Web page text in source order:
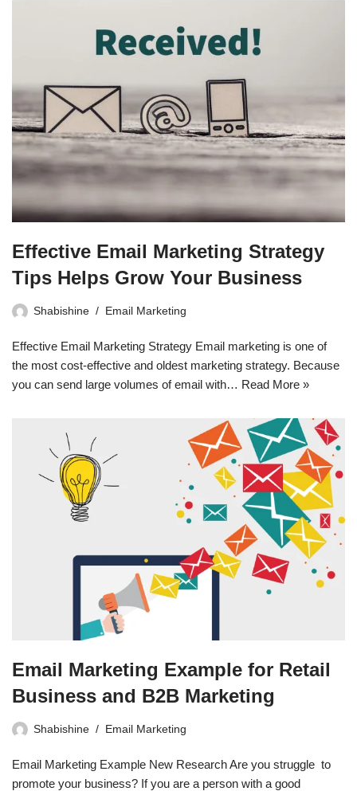
Effective Email Marketing Strategy
Tips Helps Grow Your Business
Shabishine Email Marketing
Effective Email Marketing Strategy Email marketing is one of
the most cost-effective and oldest marketing strategy. Because
you can send large volumes of email with… Read More »
Email Marketing Example for Retail
Business and B2B Marketing
Shabishine Email Marketing
Email Marketing Example New Research Are you struggle to
promote your business? If you are a person with a good